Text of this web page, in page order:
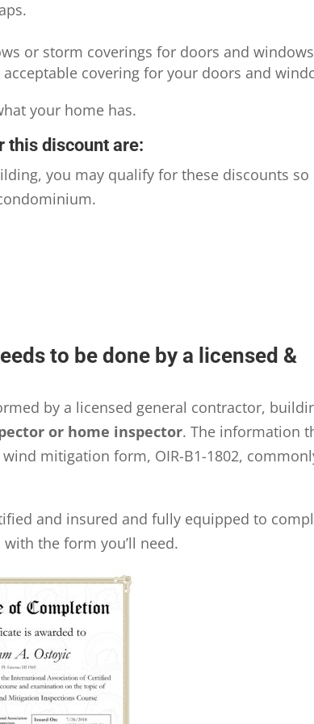
or storm coverings for doors and
covering for your doors and
your home has.
this discount are:
you may qualify for these discounts so
to be done by a licensed &
by a licensed general contractor,
or home inspector. The information
mitigation form, OIR-B1-1802,
and insured and fully equipped to
the form you’ll need.